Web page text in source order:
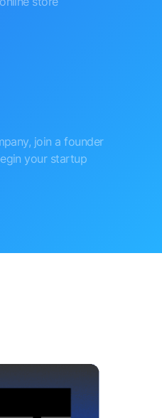
join a founder
your startup